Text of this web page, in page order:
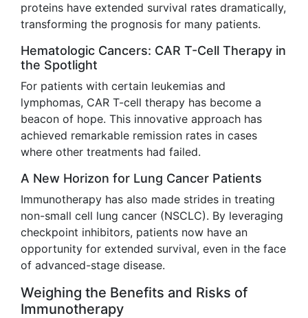
proteins have extended survival rates dramatically,
transforming the prognosis for many patients.
Hematologic Cancers: CAR T-Cell Therapy in
the Spotlight
For patients with certain leukemias and
lymphomas, CAR T-cell therapy has become a
beacon of hope. This innovative approach has
achieved remarkable remission rates in cases
where other treatments had failed.
A New Horizon for Lung Cancer Patients
Immunotherapy has also made strides in treating
non-small cell lung cancer (NSCLC). By leveraging
checkpoint inhibitors, patients now have an
opportunity for extended survival, even in the face
of advanced-stage disease.
Weighing the Benefits and Risks of
Immunotherapy